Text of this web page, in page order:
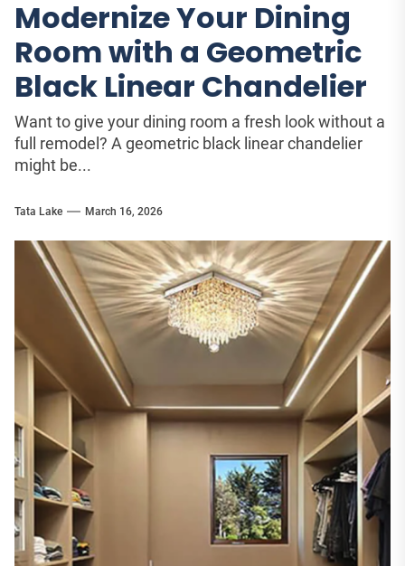
Modernize Your Dining
Room with a Geometric
Black Linear Chandelier
Want to give your dining room a fresh look without a
full remodel? A geometric black linear chandelier
might be...
Tata Lake March 16, 2026